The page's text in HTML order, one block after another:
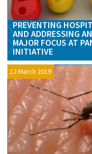
PREVENTING
AND ADDRESSING
MAJOR FOCUS AT
INITIATIVE
12 March 2019